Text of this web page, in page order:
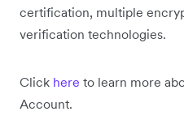
certification, multiple
verification technologies.
Click here to learn more
Account.